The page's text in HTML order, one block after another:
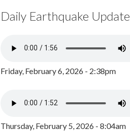
Daily Earthquake Update
Friday, February 6, 2026 - 2:38pm
Thursday, February 5, 2026 - 8:04am